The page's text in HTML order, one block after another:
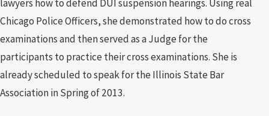
lawyers how to defend DUI suspension hearings. Using real
Chicago Police Officers, she demonstrated how to do cross
examinations and then served as a Judge for the
participants to practice their cross examinations. She is
already scheduled to speak for the Illinois State Bar
Association in Spring of 2013.